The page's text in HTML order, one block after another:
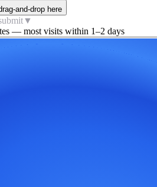
and-drop here
▼
— most visits within 1–2 days